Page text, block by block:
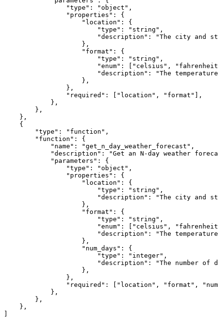
"type" : "object" ,
"properties" : {
"location" : {
"type" : "string" ,
"description" :
"The city and
                    },
"format" : {
"type" : "string" ,
"enum" : [ "celsius" ,
"description" :
"The
                    },
                },
"required" : [ "location" , "format" ],
            },
        },
    },
    {
"type" : "function" ,
"function" : {
"name" : "get_n_day_weather_forecast" ,
"description" :
"Get an N-day weather
"parameters" : {
"type" : "object" ,
"properties" : {
"location" : {
"type" : "string" ,
"description" :
"The city and
                    },
"format" : {
"type" : "string" ,
"enum" : [ "celsius" ,
"description" :
"The
                    },
"num_days" : {
"type" : "integer" ,
"description" :
"The number of
                    },
                },
"required" : [ "location" , "format" ,
            },
        },
    },
]